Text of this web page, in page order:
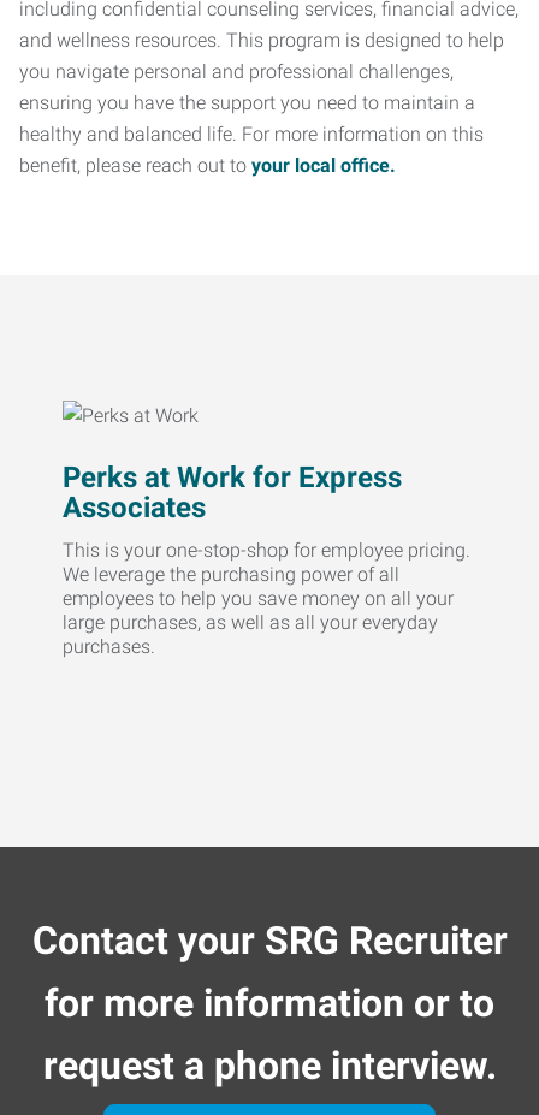
including confidential counseling services, financial advice,
and wellness resources. This program is designed to help
you navigate personal and professional challenges,
ensuring you have the support you need to maintain a
healthy and balanced life. For more information on this
benefit, please reach out to your local office.
Perks at Work for Express
Associates
This is your one-stop-shop for employee pricing.
We leverage the purchasing power of all
employees to help you save money on all your
large purchases, as well as all your everyday
purchases.
Contact your SRG Recruiter
for more information or to
request a phone interview.